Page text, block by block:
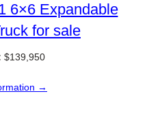
6×6 Expandable
for sale
$139,950
→